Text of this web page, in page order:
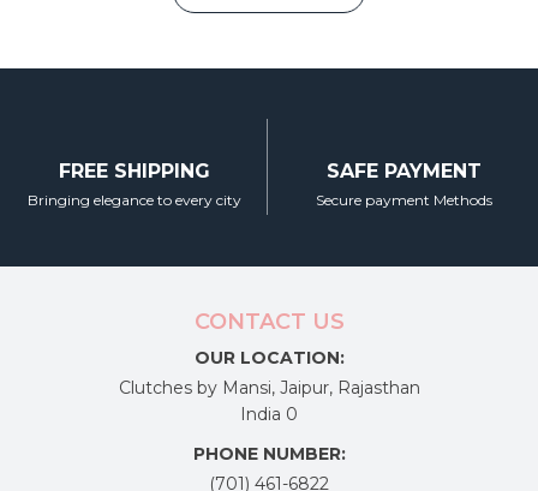
₹4,350.00.₹3,150.00.
FREE SHIPPING
Bringing elegance to every city
SAFE PAYMENT
Secure payment Methods
CONTACT US
OUR LOCATION:
Clutches by Mansi, Jaipur, Rajasthan
India 0
PHONE NUMBER:
(701) 461-6822